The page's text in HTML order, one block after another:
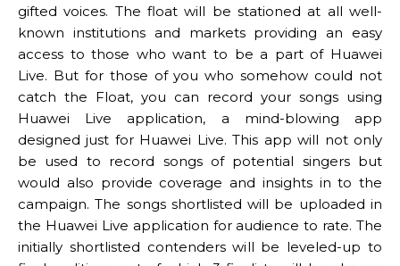
gifted voices. The float will be stationed at all well-
known institutions and markets providing an easy
access to those who want to be a part of Huawei
Live. But for those of you who somehow could not
catch the Float, you can record your songs using
Huawei Live application, a mind-blowing app
designed just for Huawei Live. This app will not only
be used to record songs of potential singers but
would also provide coverage and insights in to the
campaign. The songs shortlisted will be uploaded in
the Huawei Live application for audience to rate. The
initially shortlisted contenders will be leveled-up to